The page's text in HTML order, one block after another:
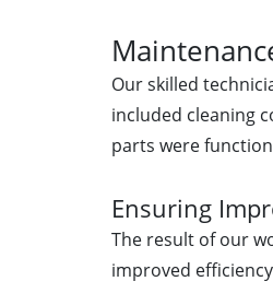
Our skilled
included cleaning
parts were
Ensuring
The result of our
improved